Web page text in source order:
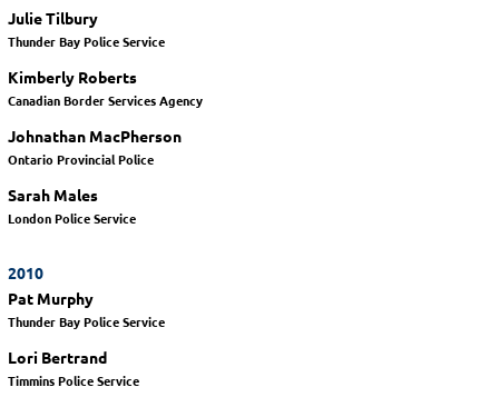
Julie Tilbury
Thunder Bay Police Service
Kimberly Roberts
Canadian Border Services Agency
Johnathan MacPherson
Ontario Provincial Police
Sarah Males
London Police Service
2010
Pat Murphy
Thunder Bay Police Service
Lori Bertrand
Timmins Police Service